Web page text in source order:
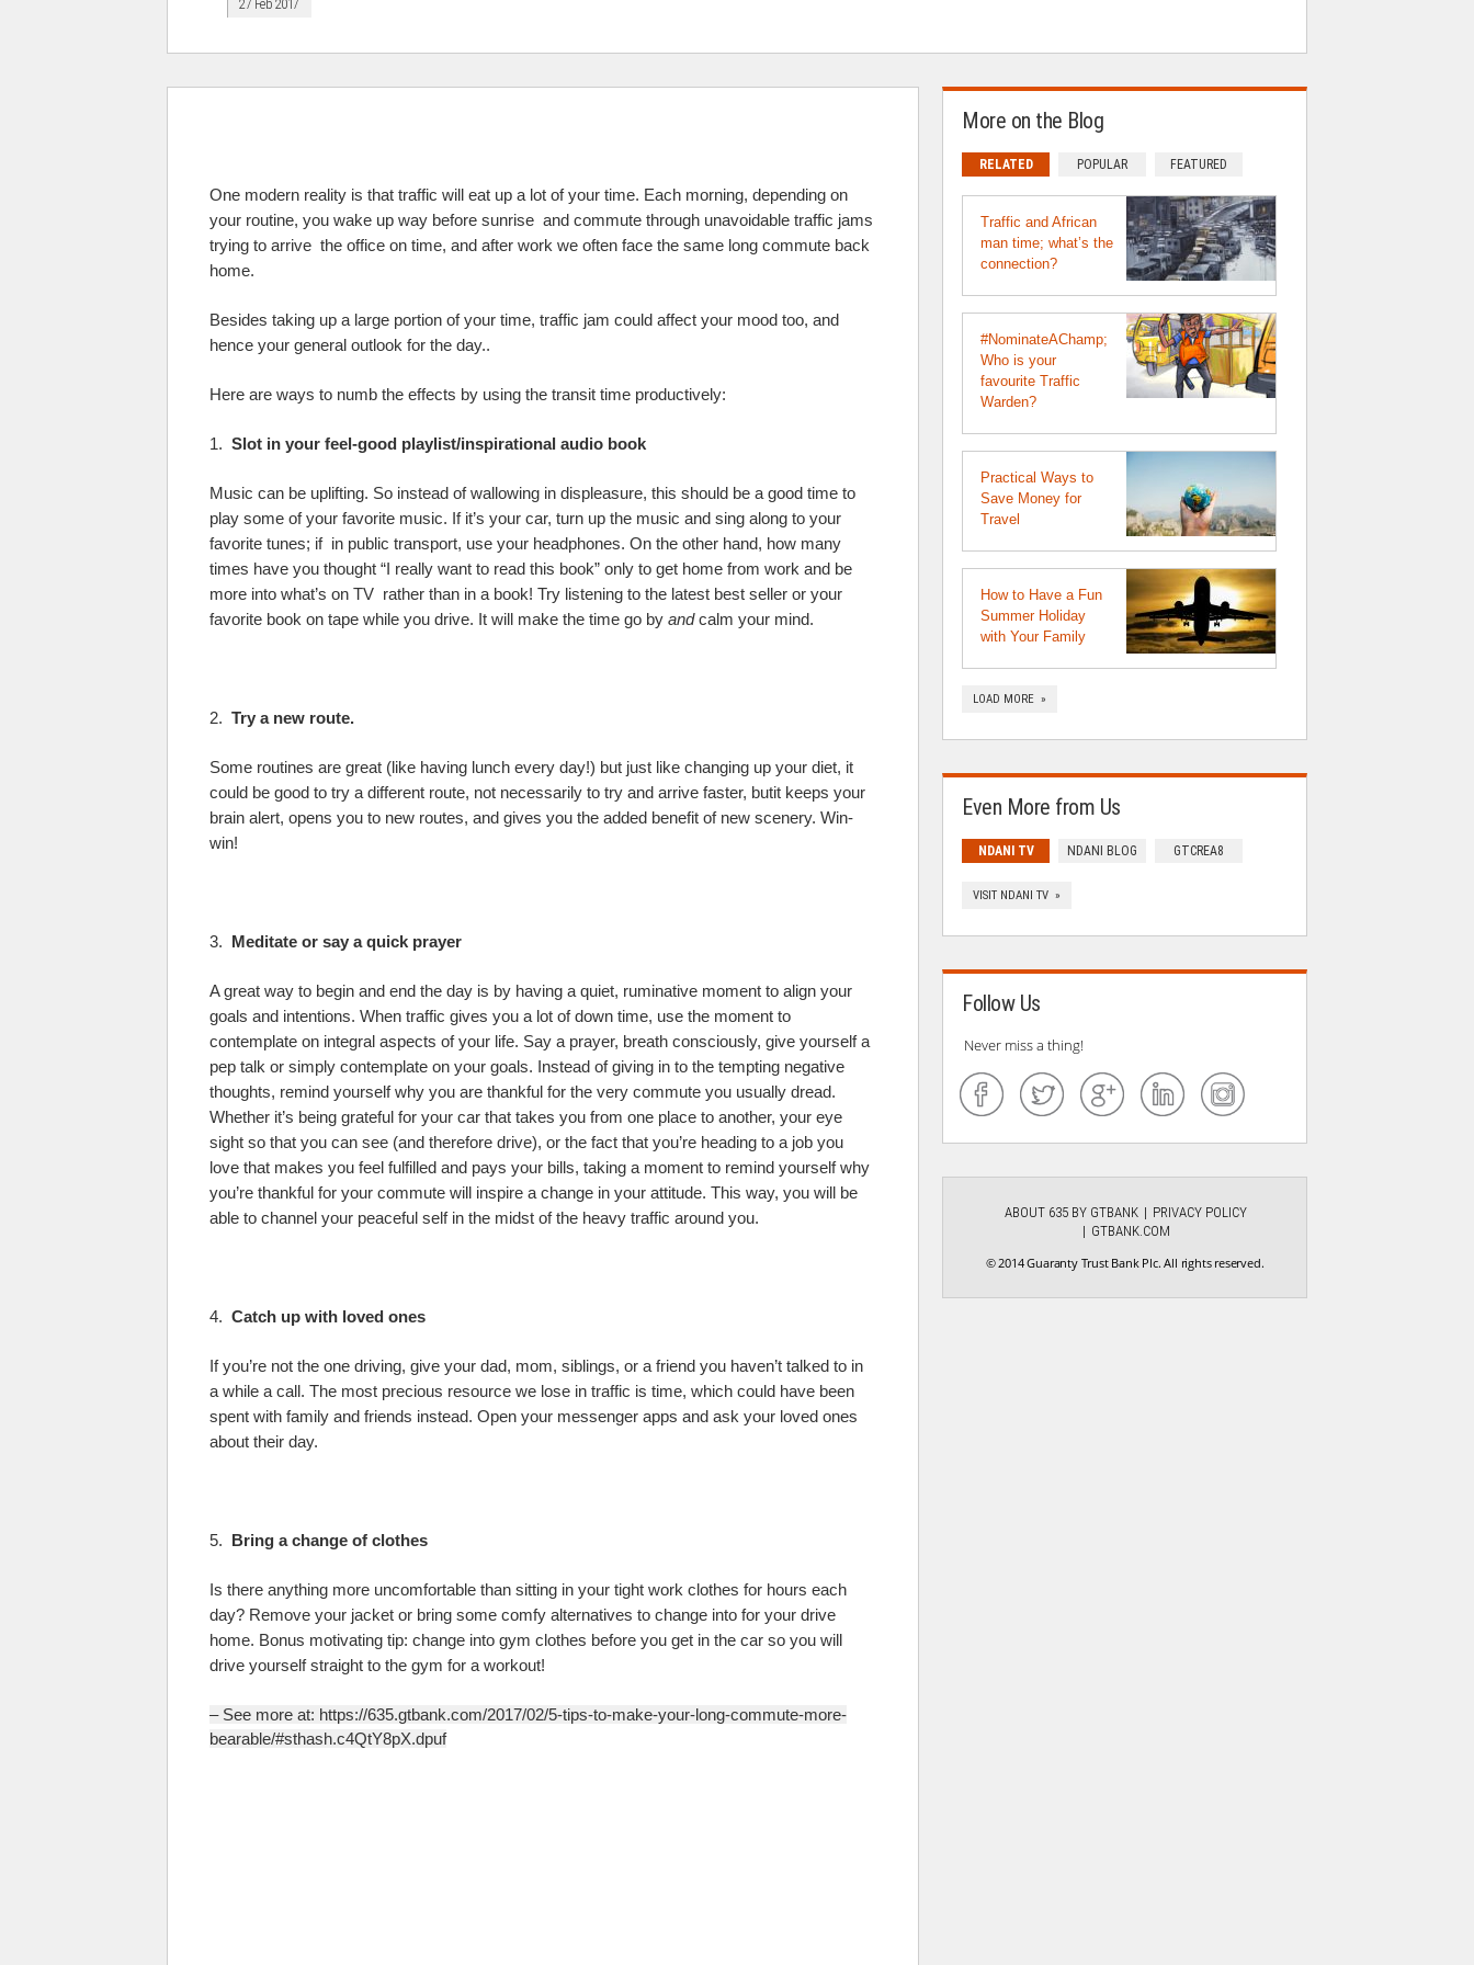
27 Feb 2017
One modern reality is that traffic will eat up a lot of your time. Each morning, depending on
your routine, you wake up way before sunrise and commute through unavoidable traffic jams
trying to arrive the office on time, and after work we often face the same long commute back
home.
Besides taking up a large portion of your time, traffic jam could affect your mood too, and
hence your general outlook for the day..
Here are ways to numb the effects by using the transit time productively:
1. Slot in your feel-good playlist/inspirational audio book
Music can be uplifting. So instead of wallowing in displeasure, this should be a good time to
play some of your favorite music. If it’s your car, turn up the music and sing along to your
favorite tunes; if in public transport, use your headphones. On the other hand, how many
times have you thought “I really want to read this book” only to get home from work and be
more into what’s on TV rather than in a book! Try listening to the latest best seller or your
favorite book on tape while you drive. It will make the time go by and calm your mind.
2. Try a new route.
Some routines are great (like having lunch every day!) but just like changing up your diet, it
could be good to try a different route, not necessarily to try and arrive faster, butit keeps your
brain alert, opens you to new routes, and gives you the added benefit of new scenery. Win-
win!
3. Meditate or say a quick prayer
A great way to begin and end the day is by having a quiet, ruminative moment to align your
goals and intentions. When traffic gives you a lot of down time, use the moment to
contemplate on integral aspects of your life. Say a prayer, breath consciously, give yourself a
pep talk or simply contemplate on your goals. Instead of giving in to the tempting negative
thoughts, remind yourself why you are thankful for the very commute you usually dread.
Whether it’s being grateful for your car that takes you from one place to another, your eye
sight so that you can see (and therefore drive), or the fact that you’re heading to a job you
love that makes you feel fulfilled and pays your bills, taking a moment to remind yourself why
you’re thankful for your commute will inspire a change in your attitude. This way, you will be
able to channel your peaceful self in the midst of the heavy traffic around you.
4. Catch up with loved ones
If you’re not the one driving, give your dad, mom, siblings, or a friend you haven’t talked to in
a while a call. The most precious resource we lose in traffic is time, which could have been
spent with family and friends instead. Open your messenger apps and ask your loved ones
about their day.
5. Bring a change of clothes
Is there anything more uncomfortable than sitting in your tight work clothes for hours each
day? Remove your jacket or bring some comfy alternatives to change into for your drive
home. Bonus motivating tip: change into gym clothes before you get in the car so you will
drive yourself straight to the gym for a workout!
– See more at: https://635.gtbank.com/2017/02/5-tips-to-make-your-long-commute-more-
bearable/#sthash.c4QtY8pX.dpuf
More on the Blog
RELATED POPULAR FEATURED
Traffic and African
man time; what’s the
connection?
#NominateAChamp;
Who is your
favourite Traffic
Warden?
Practical Ways to
Save Money for
Travel
How to Have a Fun
Summer Holiday
with Your Family
LOAD MORE »
Even More from Us
NDANI TV NDANI BLOG GTCREA8
VISIT NDANI TV »
Follow Us
Never miss a thing!
ABOUT 635 BY GTBANK
PRIVACY POLICY
GTBANK.COM
© 2014 Guaranty Trust Bank Plc. All rights reserved.